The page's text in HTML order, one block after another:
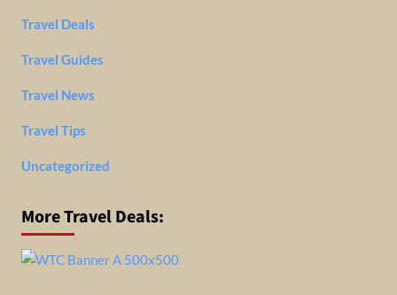
Travel Deals
Travel Guides
Travel News
Travel Tips
Uncategorized
More Travel Deals: